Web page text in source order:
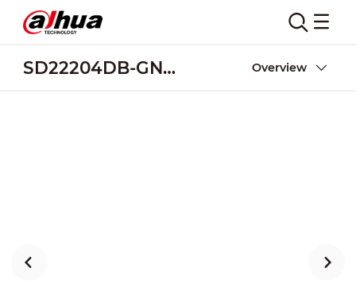
SD22204DB-GNY-W Overview